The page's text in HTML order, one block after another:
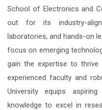
School of Electronics and
out for its industry-
laboratories, and hands-on
focus on emerging
gain the expertise to thrive
experienced faculty and
University equips
knowledge to excel in